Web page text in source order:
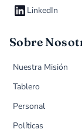
LinkedIn
Sobre
Nuestra Misión
Tablero
Personal
Políticas